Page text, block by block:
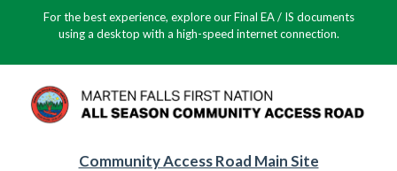
For the best experience, explore our Final EA / IS documents
using a desktop with a high-speed internet connection.
Community Access Road Main Site